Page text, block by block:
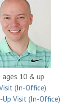
ages 10 & up
(In-Office)
Visit (In-Office)